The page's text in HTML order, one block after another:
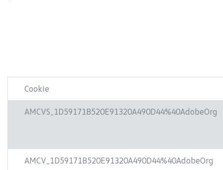
Cookie
AMCVS_1D59171B520E91320A490D44%40AdobeOrg
AMCV_1D59171B520E91320A490D44%40AdobeOrg